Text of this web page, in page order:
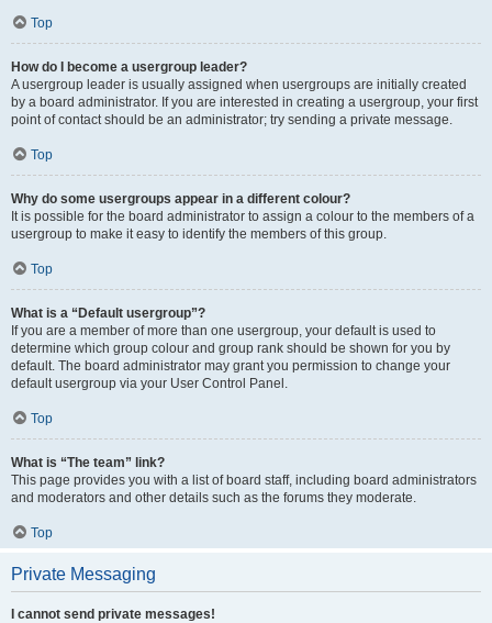
Top
How do I become a usergroup leader?
A usergroup leader is usually assigned when usergroups are initially created
by a board administrator. If you are interested in creating a usergroup, your first
point of contact should be an administrator; try sending a private message.
Top
Why do some usergroups appear in a different colour?
It is possible for the board administrator to assign a colour to the members of a
usergroup to make it easy to identify the members of this group.
Top
What is a “Default usergroup”?
If you are a member of more than one usergroup, your default is used to
determine which group colour and group rank should be shown for you by
default. The board administrator may grant you permission to change your
default usergroup via your User Control Panel.
Top
What is “The team” link?
This page provides you with a list of board staff, including board administrators
and moderators and other details such as the forums they moderate.
Top
Private Messaging
I cannot send private messages!